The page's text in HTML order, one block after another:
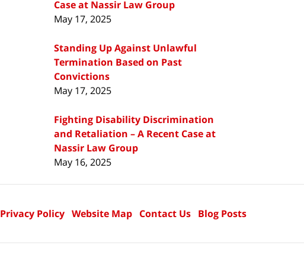
Case at Nassir Law Group
May 17, 2025
Standing Up Against Unlawful
Termination Based on Past
Convictions
May 17, 2025
Fighting Disability Discrimination
and Retaliation – A Recent Case at
Nassir Law Group
May 16, 2025
Privacy Policy Website Map Contact Us Blog Posts